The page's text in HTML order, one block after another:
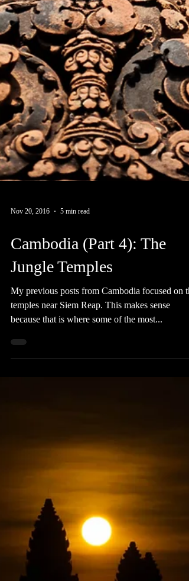
Cambodia (Part 4): The
Jungle Temples
My previous posts from Cambodia focused on
because that is where some of the most...